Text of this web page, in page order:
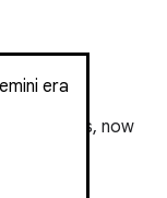
era
by billions, now